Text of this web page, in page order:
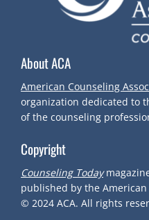
V
I
G
A
T
About ACA
American Counseling
organization dedicated to
of the counseling
Copyright
Counseling Today
published by the
© 2024 ACA. All rights